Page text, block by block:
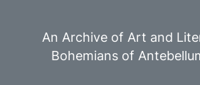
An Archive of Art and
Bohemians of